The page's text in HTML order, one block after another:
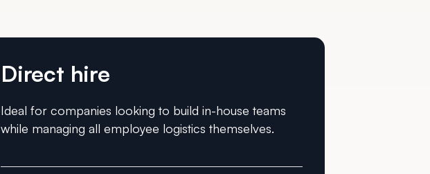
Direct hire
Ideal for companies looking to build in-house teams
while managing all employee logistics themselves.